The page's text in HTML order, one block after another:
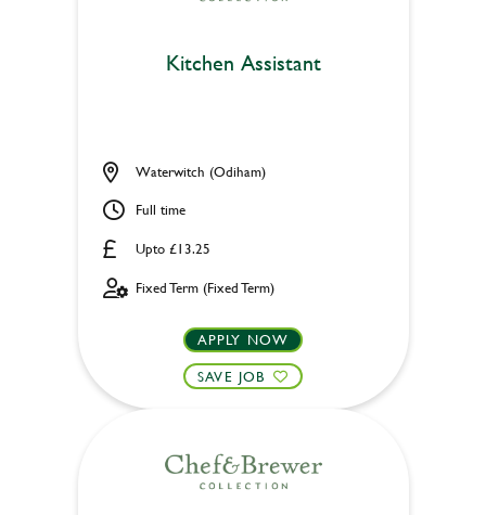
Kitchen Assistant
Upto £13.25
Waterwitch (Odiham)
Full time
Fixed Term (Fixed Term)
APPLY NOW
SAVE JOB